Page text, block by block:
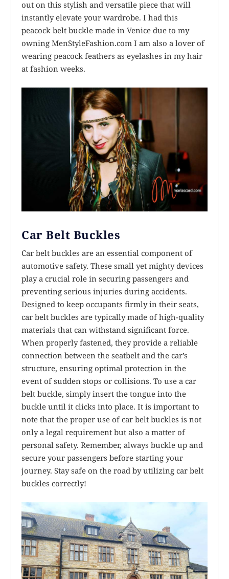
out on this stylish and versatile piece that will
instantly elevate your wardrobe. I had this
peacock belt buckle made in Venice due to my
owning MenStyleFashion.com I am also a lover of
wearing peacock feathers as eyelashes in my hair
at fashion weeks.
Car Belt Buckles
Car belt buckles are an essential component of
automotive safety. These small yet mighty devices
play a crucial role in securing passengers and
preventing serious injuries during accidents.
Designed to keep occupants firmly in their seats,
car belt buckles are typically made of high-quality
materials that can withstand significant force.
When properly fastened, they provide a reliable
connection between the seatbelt and the car’s
structure, ensuring optimal protection in the
event of sudden stops or collisions. To use a car
belt buckle, simply insert the tongue into the
buckle until it clicks into place. It is important to
note that the proper use of car belt buckles is not
only a legal requirement but also a matter of
personal safety. Remember, always buckle up and
secure your passengers before starting your
journey. Stay safe on the road by utilizing car belt
buckles correctly!